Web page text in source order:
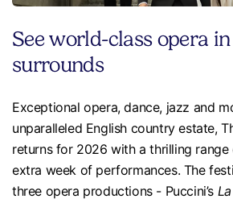
See world-class opera
surrounds
Exceptional opera, dance, jazz and
unparalleled English country estate,
returns for 2026 with a thrilling
extra week of performances. The
three opera productions - Puccini’s